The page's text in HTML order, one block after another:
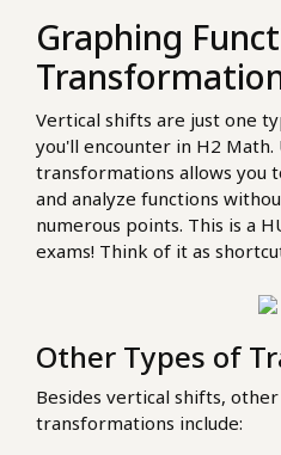
Graphing
Vertical shifts are just one
you'll encounter in H2 Math.
transformations allows you
and analyze functions
numerous points. This is a
exams! Think of it as
Other Types of
Besides vertical shifts,
transformations include: